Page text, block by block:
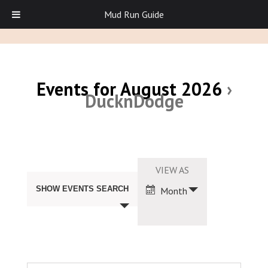
Events for August 2026 ›
DucknDodge
and
Views
SHOW EVENTS SEARCH
Event
Views
Navigation
VIEW AS
Month
Mud Run Guide